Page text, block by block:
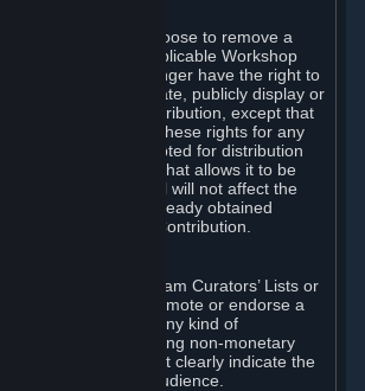
sole discretion, choose to remove a
from the applicable Workshop
do so, Valve will no longer have the right to
transmit, communicate, publicly display or
the Workshop Contribution, except that
continue to exercise these rights for any
that is accepted for distribution
in a manner that allows it to be
and (b) your removal will not affect the
who has already obtained
of the Workshop Contribution.
services (e.g. the Steam Curators’ Lists or
service) to promote or endorse a
event in return for any kind of
a third party (including non-monetary
free games), you must clearly indicate the
to your audience.